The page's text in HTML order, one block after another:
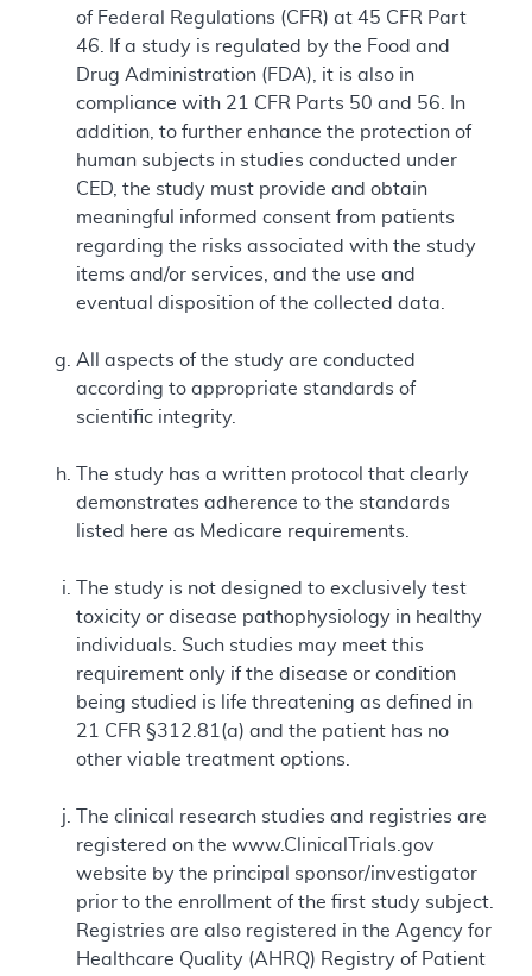
of Federal Regulations (CFR) at 45 CFR Part
46. If a study is regulated by the Food and
Drug Administration (FDA), it is also in
compliance with 21 CFR Parts 50 and 56. In
addition, to further enhance the protection of
human subjects in studies conducted under
CED, the study must provide and obtain
meaningful informed consent from patients
regarding the risks associated with the study
items and/or services, and the use and
eventual disposition of the collected data.
All aspects of the study are conducted
according to appropriate standards of
scientific integrity.
The study has a written protocol that clearly
demonstrates adherence to the standards
listed here as Medicare requirements.
The study is not designed to exclusively test
toxicity or disease pathophysiology in healthy
individuals. Such studies may meet this
requirement only if the disease or condition
being studied is life threatening as defined in
21 CFR §312.81(a) and the patient has no
other viable treatment options.
The clinical research studies and registries are
registered on the www.ClinicalTrials.gov
website by the principal sponsor/investigator
prior to the enrollment of the first study subject.
Registries are also registered in the Agency for
Healthcare Quality (AHRQ) Registry of Patient